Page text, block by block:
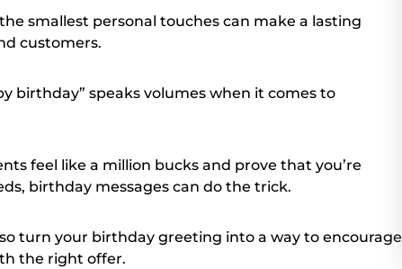
smallest personal touches can make a lasting
customers.
birthday” speaks volumes when it comes to
feel like a million bucks and prove that you’re
birthday messages can do the trick.
turn your birthday greeting into a way to encourage
the right offer.